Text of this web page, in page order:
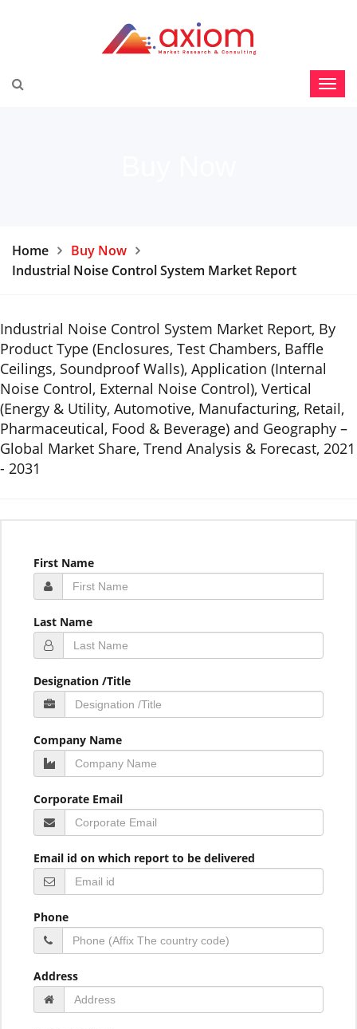
Home
Buy Now
Industrial Noise Control System Market Report
Industrial Noise Control System Market Report, By
Product Type (Enclosures, Test Chambers, Baffle
Ceilings, Soundproof Walls), Application (Internal
Noise Control, External Noise Control), Vertical
(Energy & Utility, Automotive, Manufacturing, Retail,
Pharmaceutical, Food & Beverage) and Geography –
Global Market Share, Trend Analysis & Forecast, 2021
- 2031
First Name
Last Name
Designation /Title
Company Name
Corporate Email
Email id on which report to be delivered
Phone
Address